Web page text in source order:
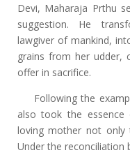
Devi, Maharaja Prthu
suggestion. He
lawgiver of mankind,
grains from her udder,
offer in sacrifice.
Following the
also took the
loving mother not only
Under the reconciliation